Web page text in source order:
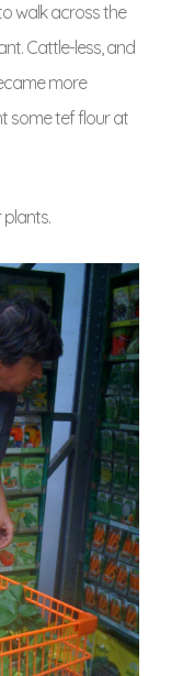
walk across the
Cattle-less, and
more
some tef flour at